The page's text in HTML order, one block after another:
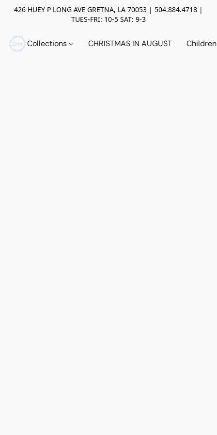
426 HUEY P LONG AVE GRETNA, LA 70053 | 504.884.4718 |
TUES-FRI: 10-5 SAT: 9-3
Collections CHRISTMAS IN AUGUST